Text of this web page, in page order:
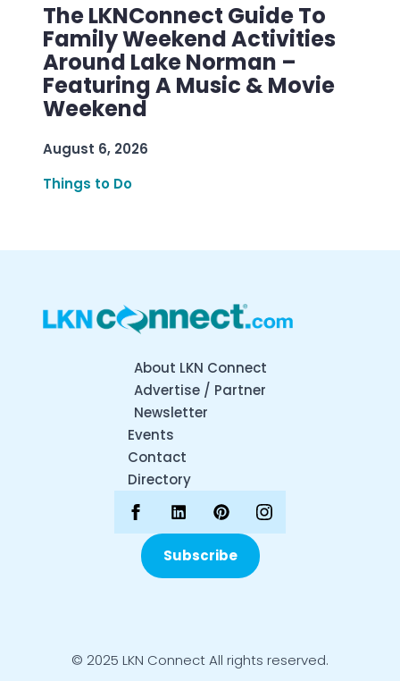
The LKNConnect Guide To
Family Weekend Activities
Around Lake Norman –
Featuring A Music & Movie
Weekend
August 6, 2026
Things to Do
About LKN Connect
Advertise / Partner
Newsletter
Events
Contact
Directory
Subscribe
© 2025 LKN Connect All rights reserved.